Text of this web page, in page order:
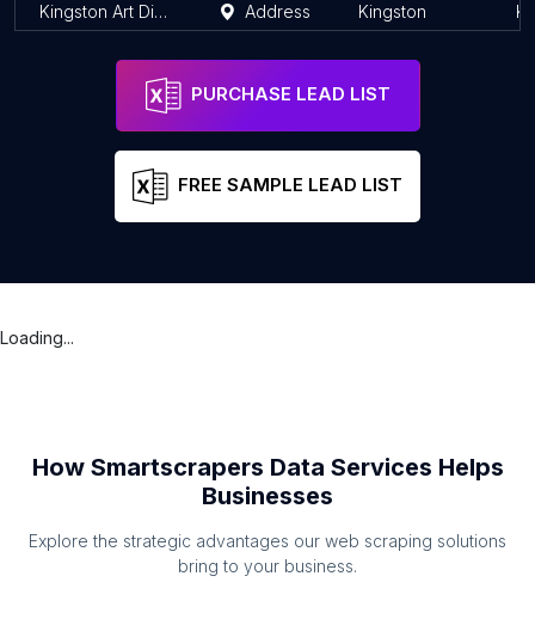
Kingston Art District Address Kingston
PURCHASE LEAD LIST
FREE SAMPLE LEAD LIST
Loading...
How Smartscrapers Data Services Helps
Businesses
Explore the strategic advantages our web scraping solutions
bring to your business.